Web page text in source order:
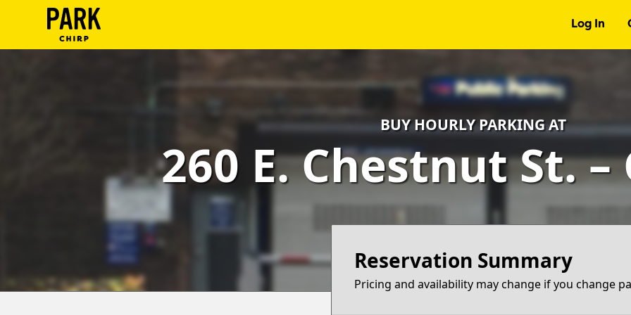
Log In
BUY HOURLY PARKING AT
260 E. Chestnut St. –
Reservation Summary
Pricing and availability may change if you change